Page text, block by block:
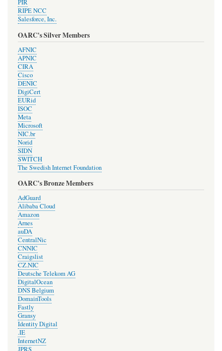
PIR
RIPE NCC
Salesforce, Inc.
OARC's Silver Members
AFNIC
APNIC
CIRA
Cisco
DENIC
DigiCert
EURid
ISOC
Meta
Microsoft
NIC.br
Norid
SIDN
SWITCH
The Swedish Internet Foundation
OARC's Bronze Members
AdGuard
Alibaba Cloud
Amazon
Arnes
auDA
CentralNic
CNNIC
Craigslist
CZ.NIC
Deutsche Telekom AG
DigitalOcean
DNS Belgium
DomainTools
Fastly
Gransy
Identity Digital
.IE
InternetNZ
JPRS